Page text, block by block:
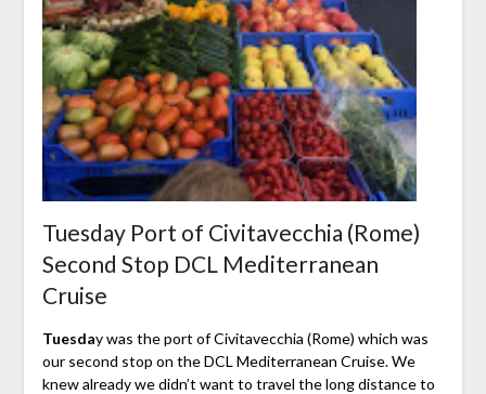
Tuesday Port of Civitavecchia (Rome)
Second Stop DCL Mediterranean
Cruise
Tuesday was the port of Civitavecchia (Rome) which was
our second stop on the DCL Mediterranean Cruise. We
knew already we didn’t want to travel the long distance to